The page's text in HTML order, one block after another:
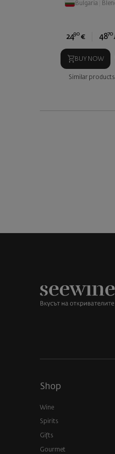
Bulgaria
2490 € 4870
BUY NOW
Similar products
Shop
Wine
Spirits
Gifts
Gourmet